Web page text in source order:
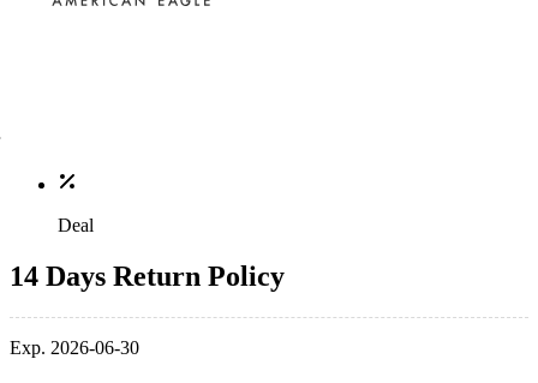
Deal
14 Days Return Policy
Exp. 2026-06-30